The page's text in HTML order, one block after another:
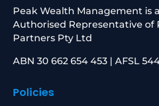
Peak Wealth Management is
Authorised Representative of
Partners Pty Ltd
ABN 30 662 654 453 | AFSL
Policies